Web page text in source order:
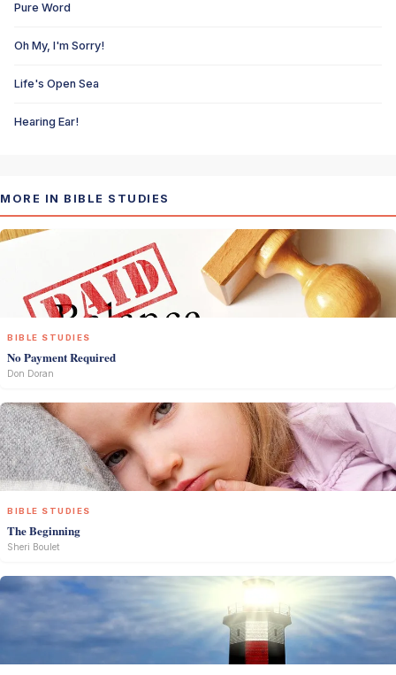
Pure Word
Oh My, I'm Sorry!
Life's Open Sea
Hearing Ear!
MORE IN BIBLE STUDIES
BIBLE STUDIES
No Payment Required
Don Doran
BIBLE STUDIES
The Beginning
Sheri Boulet